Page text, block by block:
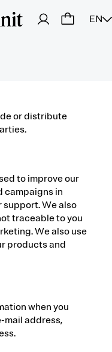
EN
or distribute
to improve our
campaigns in
We also
traceable to you
We also use
products and
when you
mail address,